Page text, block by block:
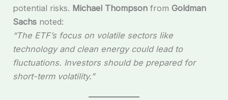
potential risks. Michael Thompson fromGoldman
Sachs noted:
“The ETF’s focus on volatile sectors like
technology and clean energy could lead to
fluctuations. Investors should be prepared for
short-term volatility.”